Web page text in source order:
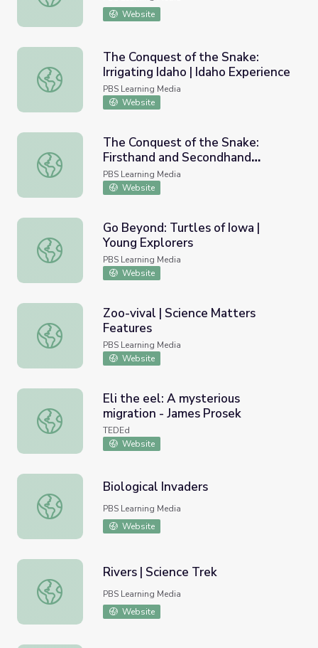
Website
The Conquest of the Snake: Irrigating Idaho | Idaho
The Conquest of the Snake:
Irrigating Idaho | Idaho Experience
PBS Learning Media
Website
The Conquest of the Snake: Firsthand and Secondhand
The Conquest of the Snake:
Firsthand and Secondhand
Accounts | Idaho Experience
PBS Learning Media
Website
Go Beyond: Turtles of Iowa | Young Explorers
Go Beyond: Turtles of Iowa |
Young Explorers
PBS Learning Media
Website
Zoo-vival | Science Matters Features
Zoo-vival | Science Matters
Features
PBS Learning Media
Website
Eli the eel: A mysterious migration - James Prosek
Eli the eel: A mysterious
migration - James Prosek
TEDEd
Website
Biological Invaders
Biological Invaders
PBS Learning Media
Website
Rivers | Science Trek
Rivers | Science Trek
PBS Learning Media
Website